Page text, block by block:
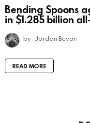
Bending Spoons
in $1.285 billion
by Jordan Bevan
READ MORE